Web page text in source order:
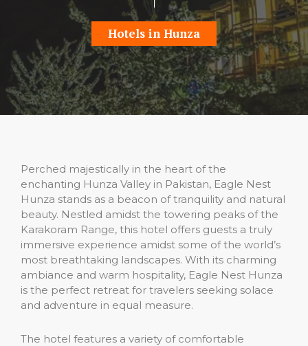
Hotels in Hunza
Perched majestically in the heart of the
enchanting Hunza Valley in Pakistan, Eagle Nest
Hunza stands as a beacon of tranquility and natural
beauty. Nestled amidst the towering peaks of the
Karakoram Range, this hotel offers guests a truly
immersive experience amidst some of the world’s
most breathtaking landscapes. With its charming
ambiance and warm hospitality, Eagle Nest Hunza
is the perfect retreat for travelers seeking solace
and adventure in equal measure.
The hotel features a variety of comfortable